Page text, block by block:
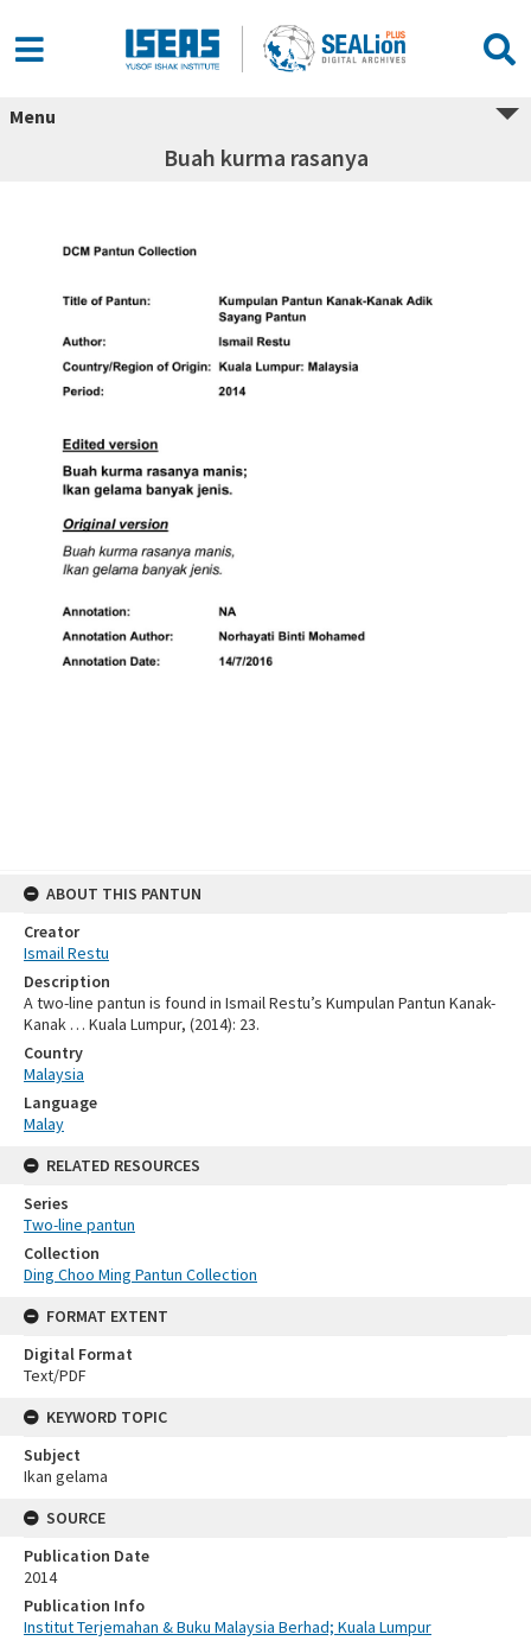
Menu
Buah kurma rasanya
ABOUT THIS PANTUN
Creator
Ismail Restu
Description
A two-line pantun is found in Ismail Restu’s Kumpulan Pantun Kanak-
Kanak … Kuala Lumpur, (2014): 23.
Country
Malaysia
Language
Malay
RELATED RESOURCES
Series
Two-line pantun
Collection
Ding Choo Ming Pantun Collection
FORMAT EXTENT
Digital Format
Text/PDF
KEYWORD TOPIC
Subject
Ikan gelama
SOURCE
Publication Date
2014
Publication Info
Institut Terjemahan & Buku Malaysia Berhad; Kuala Lumpur